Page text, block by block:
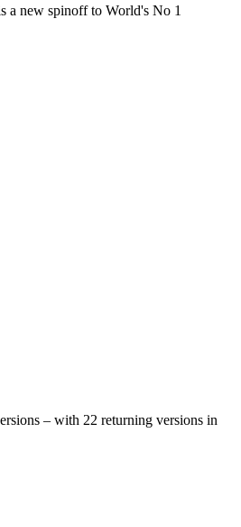
a new spinoff to World's No 1
– with 22 returning versions in